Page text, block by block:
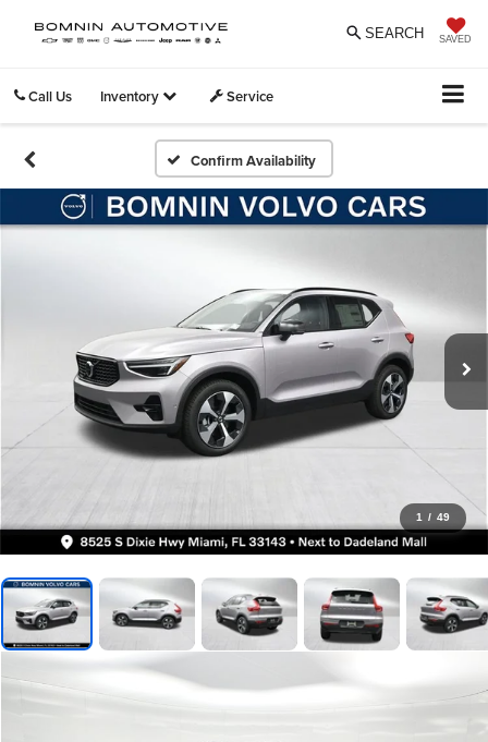
SAVED
SEARCH
Call Us Inventory Service
Confirm Availability
1 / 49